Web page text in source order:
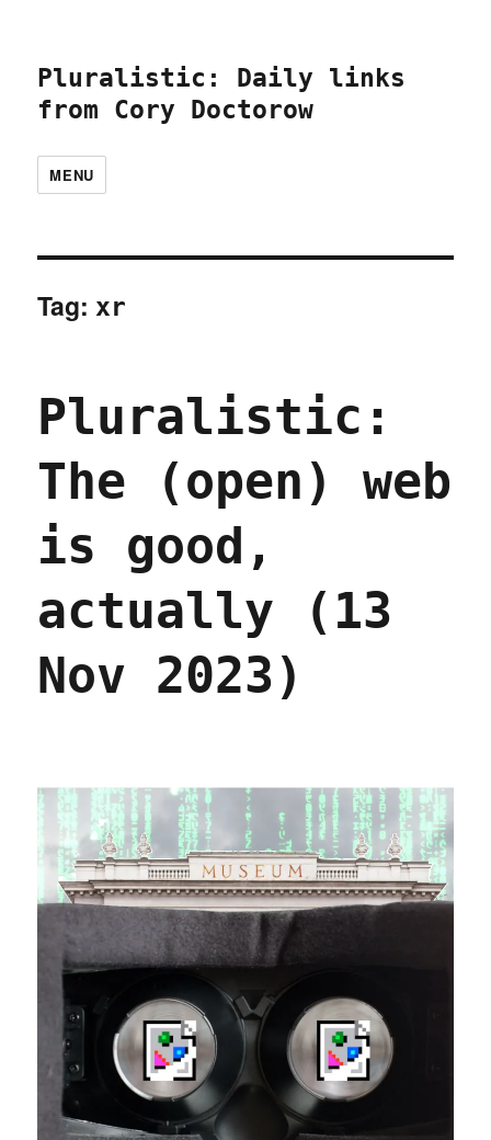
Pluralistic: Daily links
from Cory Doctorow
MENU
Tag:xr
Pluralistic:
The (open) web
is good,
actually (13
Nov 2023)